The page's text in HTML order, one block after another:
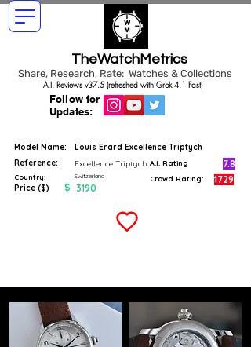
TheWatchMetrics
Share, Research, Rate: Watches & Collections
Follow for
Updates:
A.I. Reviews v37.5 (refreshed with Grok 4.1 Fast)
Model Name:
Louis Erard Excellence Triptych
Reference:
Excellence Triptych
Country: Switzerland
Price ($) $ 3190
A.I. Rating 7.8
Crowd Rating: 1729